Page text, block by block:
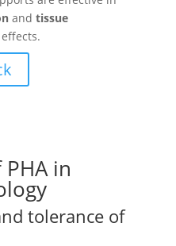
and tissue
in
tolerance of